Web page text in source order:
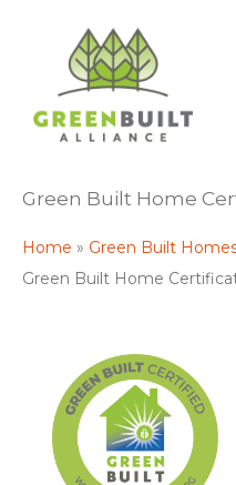
content
Green Built Home
Home
Green Built
Green Built Home